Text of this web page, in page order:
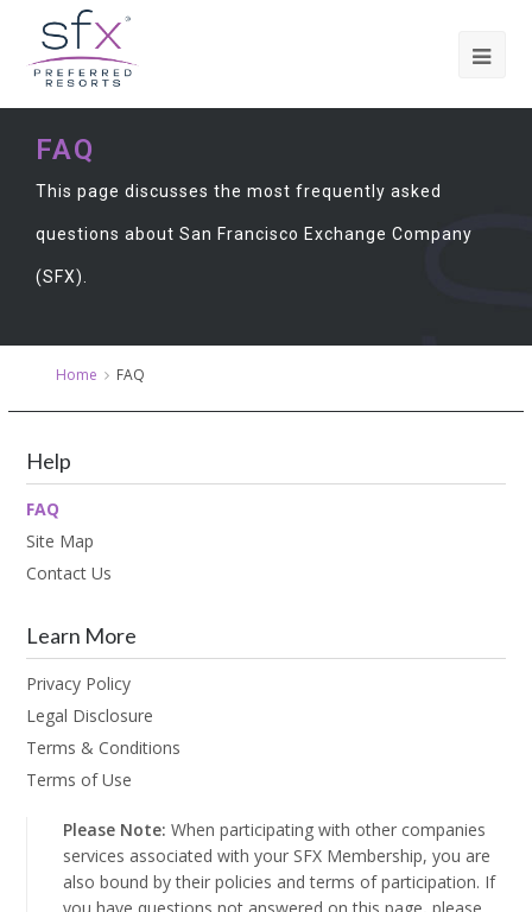
FAQ
This page discusses the most frequently asked
questions about San Francisco Exchange Company
(SFX).
Home FAQ
Help
FAQ
Site Map
Contact Us
Learn More
Privacy Policy
Legal Disclosure
Terms & Conditions
Terms of Use
Please Note: When participating with other companies
services associated with your SFX Membership, you are
also bound by their policies and terms of participation. If